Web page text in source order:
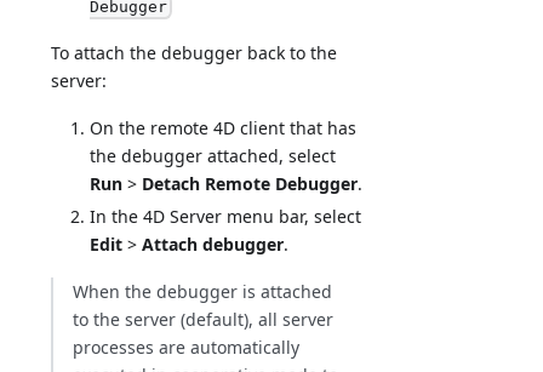
Debugger
To attach the debugger back to the
server:
On the remote 4D client that has
the debugger attached, select
Run > Detach Remote Debugger.
In the 4D Server menu bar, select
Edit >Attach debugger.
When the debugger is attached
to the server (default), all server
processes are automatically